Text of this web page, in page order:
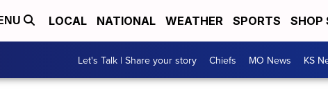
LOCAL NATIONAL WEATHER SPORTS SHOP
Let's Talk | Share your story Chiefs MO News KS